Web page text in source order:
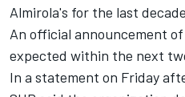
Almirola's for the last
An official announcement of
expected within the next
In a statement on Friday